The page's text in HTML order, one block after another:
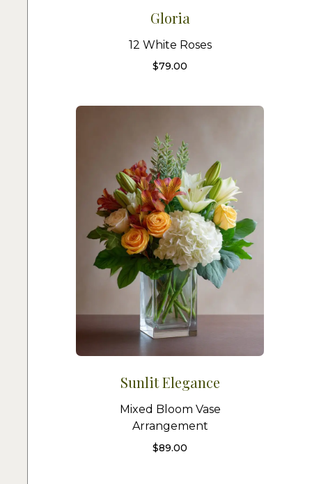
Gloria
12 White Roses
$79.00
Sunlit Elegance
Mixed Bloom Vase
Arrangement
$89.00